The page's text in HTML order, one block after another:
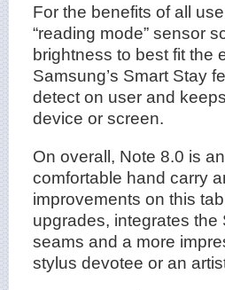
For the benefits of all
“reading mode” sensor
brightness to best fit the
Samsung’s Smart Stay
detect on user and
device or screen.
On overall, Note 8.0 is
comfortable hand carry
improvements on this
upgrades, integrates
seams and a more
stylus devotee or an